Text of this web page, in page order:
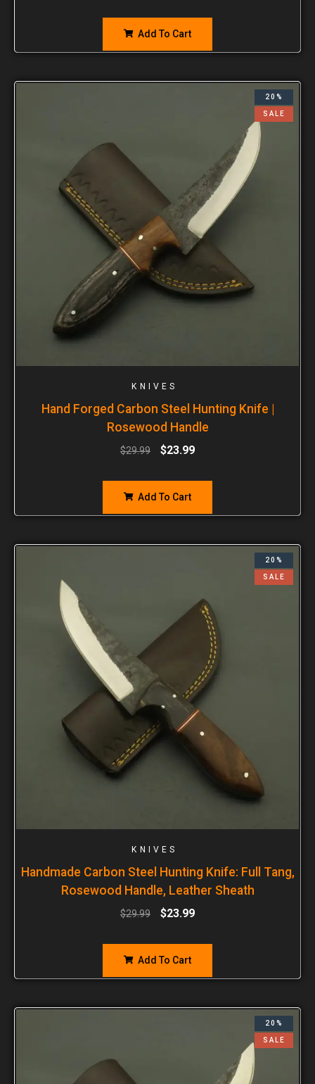
Add To Cart
20%
SALE
KNIVES
Hand Forged Carbon Steel Hunting Knife |
Rosewood Handle
$29.99 $23.99
Add To Cart
20%
SALE
KNIVES
Handmade Carbon Steel Hunting Knife: Full Tang,
Rosewood Handle, Leather Sheath
$29.99 $23.99
Add To Cart
20%
SALE